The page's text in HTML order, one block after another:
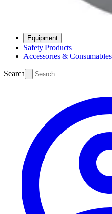
Equipment
Safety Products
Accessories & Consumables
Search